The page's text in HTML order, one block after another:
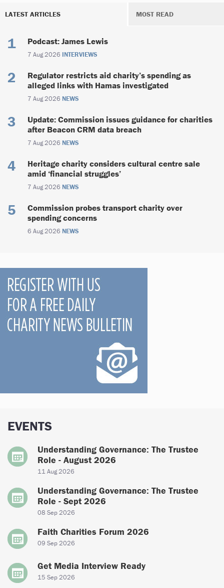
LATEST ARTICLES MOST READ
Podcast: James Lewis
7 Aug 2026 INTERVIEWS
Regulator restricts aid charity’s spending as
alleged links with Hamas investigated
7 Aug 2026 NEWS
Update: Commission issues guidance for charities
after Beacon CRM data breach
7 Aug 2026 NEWS
Heritage charity considers cultural centre sale
amid ‘financial struggles’
7 Aug 2026 NEWS
Commission probes transport charity over
spending concerns
6 Aug 2026 NEWS
EVENTS
Understanding Governance: The Trustee
Role - August 2026
11 Aug 2026
Understanding Governance: The Trustee
Role - Sept 2026
08 Sep 2026
Faith Charities Forum 2026
09 Sep 2026
Get Media Interview Ready
15 Sep 2026